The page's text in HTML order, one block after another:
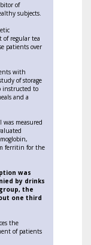
of
subjects.
of regular tea
patients over
with
of storage
instructed to
and a
measured
ferritin for the
was
by drinks
the
one third
the
of patients